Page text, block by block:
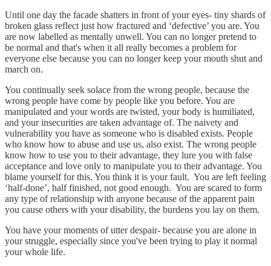
Until one day the facade shatters in front of your eyes- tiny shards of
broken glass reflect just how fractured and ‘defective’ you are. You
are now labelled as mentally unwell. You can no longer pretend to
be normal and that's when it all really becomes a problem for
everyone else because you can no longer keep your mouth shut and
march on.
You continually seek solace from the wrong people, because the
wrong people have come by people like you before. You are
manipulated and your words are twisted, your body is humiliated,
and your insecurities are taken advantage of. The naivety and
vulnerability you have as someone who is disabled exists. People
who know how to abuse and use us, also exist. The wrong people
know how to use you to their advantage, they lure you with false
acceptance and love only to manipulate you to their advantage. You
blame yourself for this. You think it is your fault. You are left feeling
‘half-done’, half finished, not good enough. You are scared to form
any type of relationship with anyone because of the apparent pain
you cause others with your disability, the burdens you lay on them.
You have your moments of utter despair- because you are alone in
your struggle, especially since you've been trying to play it normal
your whole life.